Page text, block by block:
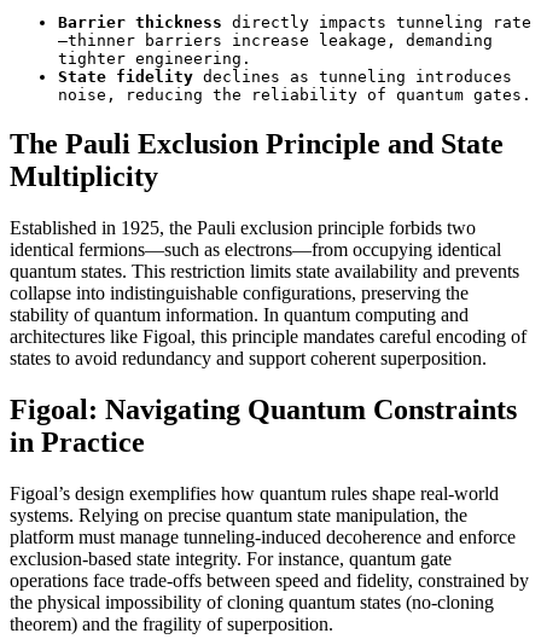
Barrier thickness directly impacts tunneling rate
—thinner barriers increase leakage, demanding
tighter engineering.
State fidelity declines as tunneling introduces
noise, reducing the reliability of quantum gates.
The Pauli Exclusion Principle and State
Multiplicity
Established in 1925, the Pauli exclusion principle forbids two
identical fermions—such as electrons—from occupying identical
quantum states. This restriction limits state availability and prevents
collapse into indistinguishable configurations, preserving the
stability of quantum information. In quantum computing and
architectures like Figoal, this principle mandates careful encoding of
states to avoid redundancy and support coherent superposition.
Figoal: Navigating Quantum Constraints
in Practice
Figoal’s design exemplifies how quantum rules shape real-world
systems. Relying on precise quantum state manipulation, the
platform must manage tunneling-induced decoherence and enforce
exclusion-based state integrity. For instance, quantum gate
operations face trade-offs between speed and fidelity, constrained by
the physical impossibility of cloning quantum states (no-cloning
theorem) and the fragility of superposition.